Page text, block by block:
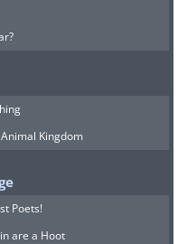
creative
use in
be utilized in
For example,
candleholders or
In festive
and used as
display. For
Kingdom
Poets!
are a Hoot